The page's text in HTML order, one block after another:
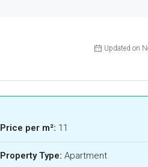
Updated on
Price per m²: 11
Property Type: Apartment